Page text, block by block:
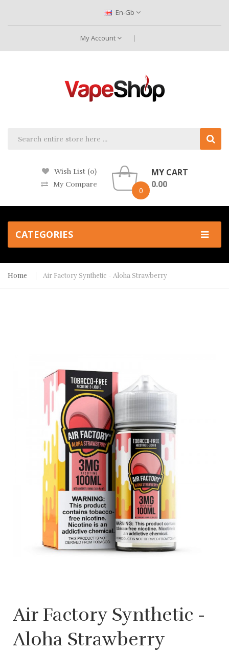
En-Gb
My Account
Wish List (0)
My Compare
0
MY CART
0.00
CATEGORIES
Home Air Factory Synthetic - Aloha Strawberry
Air Factory Synthetic -
Aloha Strawberry